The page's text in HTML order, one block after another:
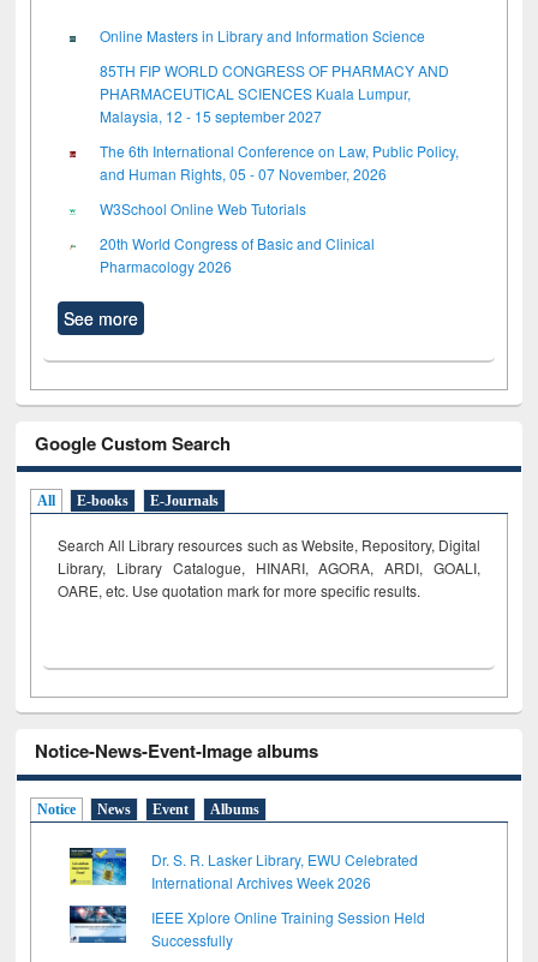
Online Masters in Library and Information Science
85TH FIP WORLD CONGRESS OF PHARMACY AND
PHARMACEUTICAL SCIENCES Kuala Lumpur,
Malaysia, 12 - 15 september 2027
The 6th International Conference on Law, Public Policy,
and Human Rights, 05 - 07 November, 2026
W3School Online Web Tutorials
20th World Congress of Basic and Clinical
Pharmacology 2026
See more
Google Custom Search
All E-books E-Journals
Search All Library resources such as Website, Repository, Digital
Library, Library Catalogue, HINARI, AGORA, ARDI, GOALI,
OARE, etc. Use quotation mark for more specific results.
Notice-News-Event-Image albums
Notice News Event Albums
Dr. S. R. Lasker Library, EWU Celebrated
International Archives Week 2026
IEEE Xplore Online Training Session Held
Successfully